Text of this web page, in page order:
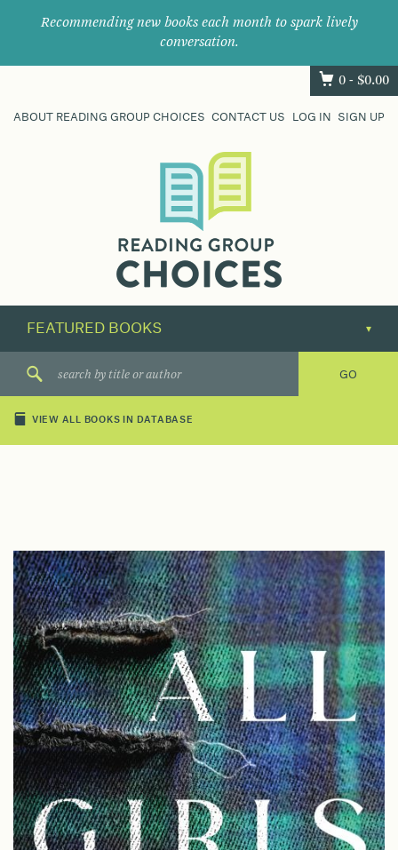
Recommending new books each month to spark lively
conversation.
0 - $0.00
ABOUT READING GROUP CHOICES CONTACT US LOG IN SIGN UP
their
next
great
VIEW ALL BOOKS IN DATABASE